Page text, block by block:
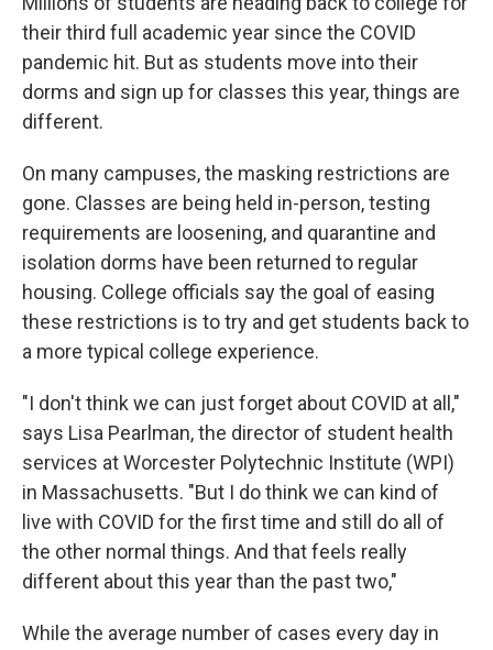
their third full academic year since the COVID
pandemic hit. But as students move into their
dorms and sign up for classes this year, things are
different.
On many campuses, the masking restrictions are
gone. Classes are being held in-person, testing
requirements are loosening, and quarantine and
isolation dorms have been returned to regular
housing. College officials say the goal of easing
these restrictions is to try and get students back to
a more typical college experience.
"I don't think we can just forget about COVID at all,"
says Lisa Pearlman, the director of student health
services at Worcester Polytechnic Institute (WPI)
in Massachusetts. "But I do think we can kind of
live with COVID for the first time and still do all of
the other normal things. And that feels really
different about this year than the past two,"
While the average number of cases every day in